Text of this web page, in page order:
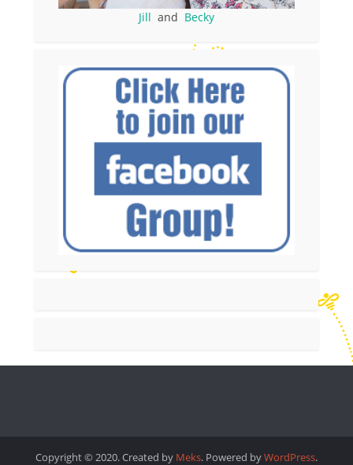
Jill and Becky
Copyright © 2020. Created by Meks. Powered byWordPress.